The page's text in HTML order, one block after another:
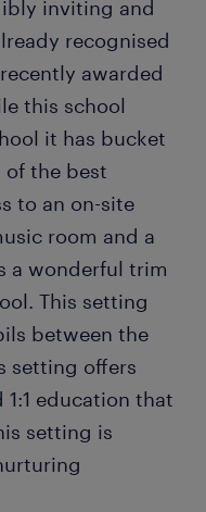
inviting and
recognised
awarded
this school
it has bucket
the best
to an on-site
room and a
a wonderful trim
This setting
between the
setting offers
education that
setting is